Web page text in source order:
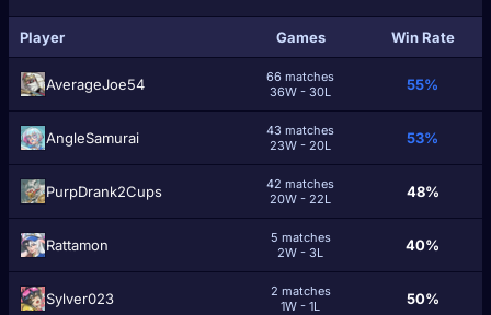
Player Games Win Rate
AverageJoe54
66 matches
36W - 30L
55%
AngleSamurai
43 matches
23W - 20L
53%
PurpDrank2Cups
42 matches
20W - 22L
48%
Rattamon
5 matches
2W - 3L
40%
Sylver023
2 matches
1W - 1L
50%